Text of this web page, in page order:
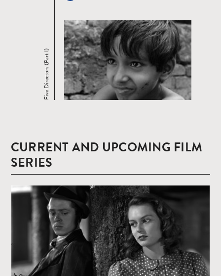
Five Directors (Part I)
CURRENT AND UPCOMING FILM
SERIES
more